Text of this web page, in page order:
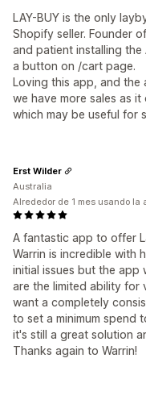
LAY-BUY is the only
Shopify seller. Founder
and patient installing
a button on /cart page.
Loving this app, and the
we have more sales as
which may be useful for
A fantastic app to offer
Warrin is incredible with
initial issues but the app
are the limited ability for
want a completely
to set a minimum spend
it's still a great solution
Thanks again to Warrin!
Erst Wilder
Australia
Alrededor de 1 mes usando la